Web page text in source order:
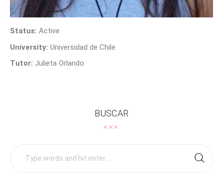
Status: Active
University: Universidad de Chile
Tutor: Julieta Orlando
BUSCAR